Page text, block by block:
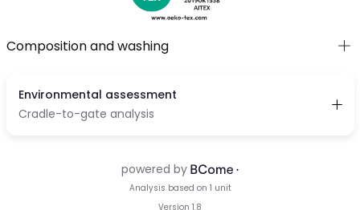
Composition and washing